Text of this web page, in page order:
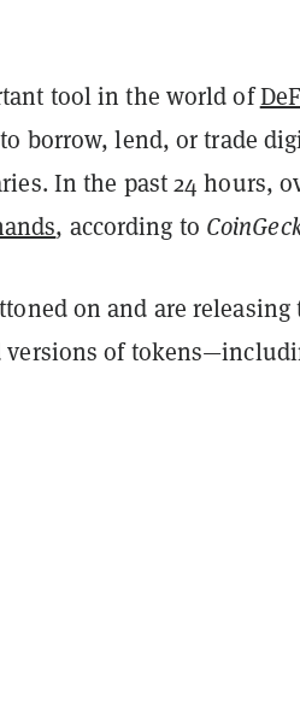
tool in the world of
borrow, lend, or trade
In the past 24 hours,
, according to
on and are
of